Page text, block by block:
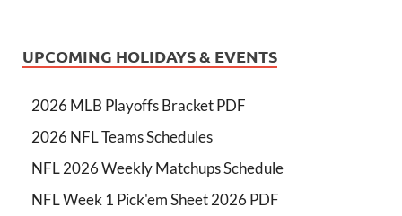
UPCOMING HOLIDAYS & EVENTS
2026 MLB Playoffs Bracket PDF
2026 NFL Teams Schedules
NFL 2026 Weekly Matchups Schedule
NFL Week 1 Pick'em Sheet 2026 PDF